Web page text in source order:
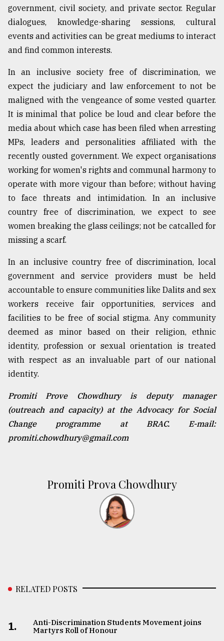
government, civil society, and private sector. Regular
dialogues, knowledge-sharing sessions, cultural
events and activities can be great mediums to interact
and find common interests.
In an inclusive society free of discrimination, we
expect the judiciary and law enforcement to not be
maligned with the vengeance of some vested quarter.
It is minimal that police be loud and clear before the
media about which case has been filed when arresting
MPs, leaders and personalities affiliated with the
recently ousted government. We expect organisations
working for women's rights and communal harmony to
operate with more vigour than before; without having
to face threats and intimidation. In an inclusive
country free of discrimination, we expect to see
women breaking the glass ceilings; not be catcalled for
missing a scarf.
In an inclusive country free of discrimination, local
government and service providers must be held
accountable to ensure communities like Dalits and sex
workers receive fair opportunities, services and
facilities to be free of social stigma. Any community
deemed as minor based on their religion, ethnic
identity, profession or sexual orientation is treated
with respect as an invaluable part of our national
identity.
Promiti Prove Chowdhury is deputy manager
(outreach and capacity) at the Advocacy for Social
Change programme at BRAC. E-mail:
promiti.chowdhury@gmail.com
Promiti Prova Chowdhury
RELATED POSTS
1.
Anti-Discrimination Students Movement joins
Martyrs Roll of Honour